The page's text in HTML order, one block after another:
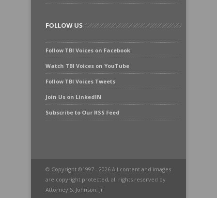
FOLLOW US
Follow TBI Voices on Facebook
Watch TBI Voices on YouTube
Follow TBI Voices Tweets
Join Us on LinkedIN
Subscribe to Our RSS Feed
© Copyright ©1997 - 2026 All content and images
are copyright protected, all rights reserved by
Attorney S. Johnson, Jr